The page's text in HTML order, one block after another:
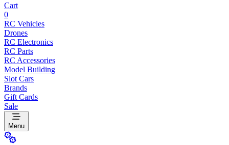
Cart
0
RC Vehicles
Drones
RC Electronics
RC Parts
RC Accessories
Model Building
Slot Cars
Brands
Gift Cards
Sale
Menu